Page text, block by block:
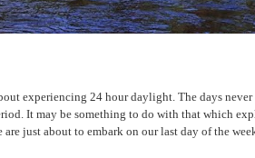
experiencing 24 hour daylight. The days
It may be something to do with that which
just about to embark on our last day of the